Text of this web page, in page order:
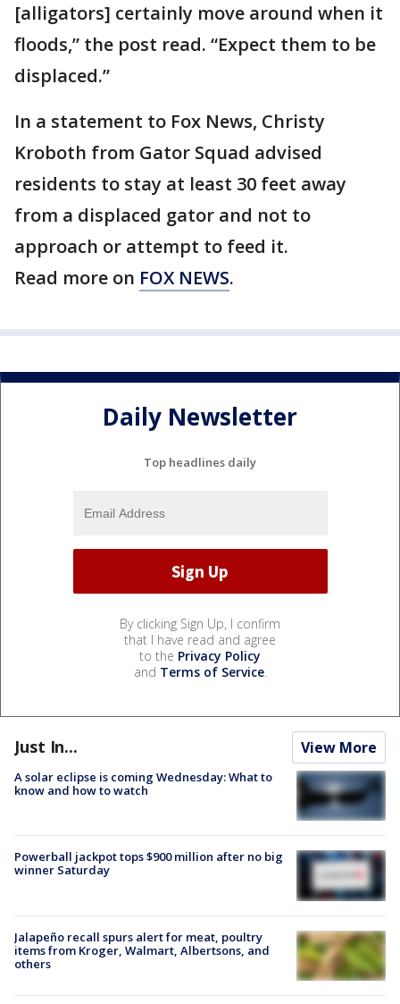
[alligators] certainly move around when it
floods,” the post read. “Expect them to be
displaced.”
In a statement to Fox News, Christy
Kroboth from Gator Squad advised
residents to stay at least 30 feet away
from a displaced gator and not to
approach or attempt to feed it.
Read more on FOX NEWS.
Daily Newsletter
Top headlines daily
By clicking Sign Up, I confirm
that I have read and agree
to the Privacy Policy
and Terms of Service.
Just In... View More
A solar eclipse is coming Wednesday: What to
know and how to watch
Powerball jackpot tops $900 million after no big
winner Saturday
Jalapeño recall spurs alert for meat, poultry
items from Kroger, Walmart, Albertsons, and
others